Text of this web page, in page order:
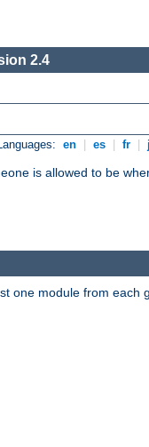
2.4
en es fr
is allowed to be
one module from each